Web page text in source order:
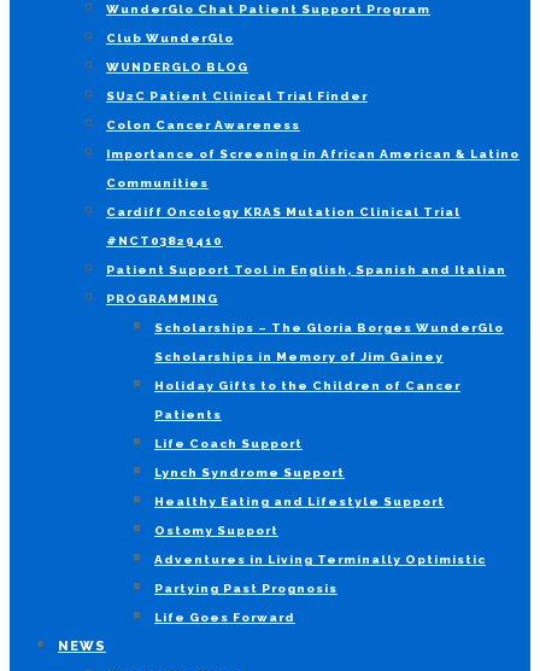
WunderGlo Chat Patient Support Program
Club WunderGlo
WUNDERGLO BLOG
SU2C Patient Clinical Trial Finder
Colon Cancer Awareness
Importance of Screening in African American & Latino
Communities
Cardiff Oncology KRAS Mutation Clinical Trial
#NCT03829410
Patient Support Tool in English, Spanish and Italian
PROGRAMMING
Scholarships – The Gloria Borges WunderGlo
Scholarships in Memory of Jim Gainey
Holiday Gifts to the Children of Cancer
Patients
Life Coach Support
Lynch Syndrome Support
Healthy Eating and Lifestyle Support
Ostomy Support
Adventures in Living Terminally Optimistic
Partying Past Prognosis
Life Goes Forward
NEWS